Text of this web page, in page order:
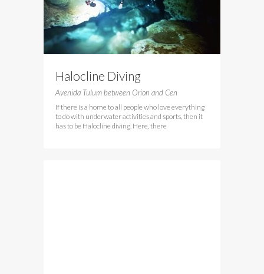
Halocline Diving
Avenida Tulum between Orion and Cen
If there is a home to all people who love everything
to do with underwater activities and sports, then it
has to be Halocline diving. Here, there